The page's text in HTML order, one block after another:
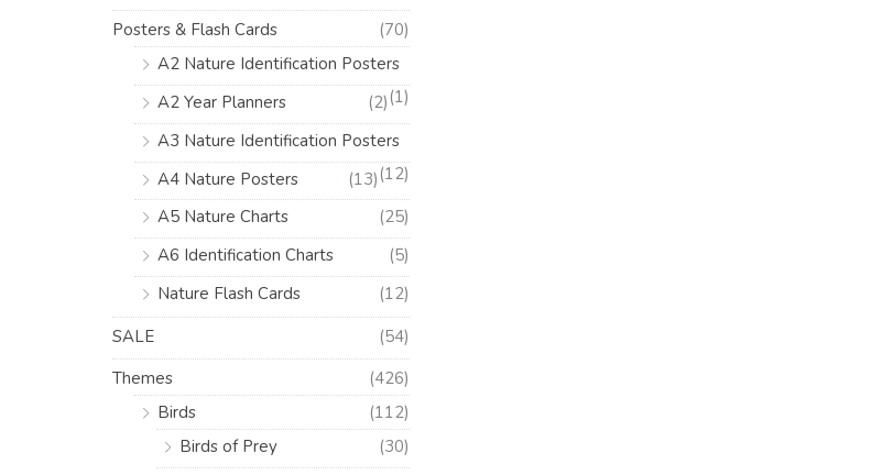
Posters & Flash Cards
(70)
A2 Nature Identification Posters
(1)
A2 Year Planners
(2)
A3 Nature Identification Posters
(12)
A4 Nature Posters
(13)
A5 Nature Charts
(25)
A6 Identification Charts
(5)
Nature Flash Cards
(12)
SALE
(54)
Themes
(426)
Birds
(112)
Birds of Prey
(30)